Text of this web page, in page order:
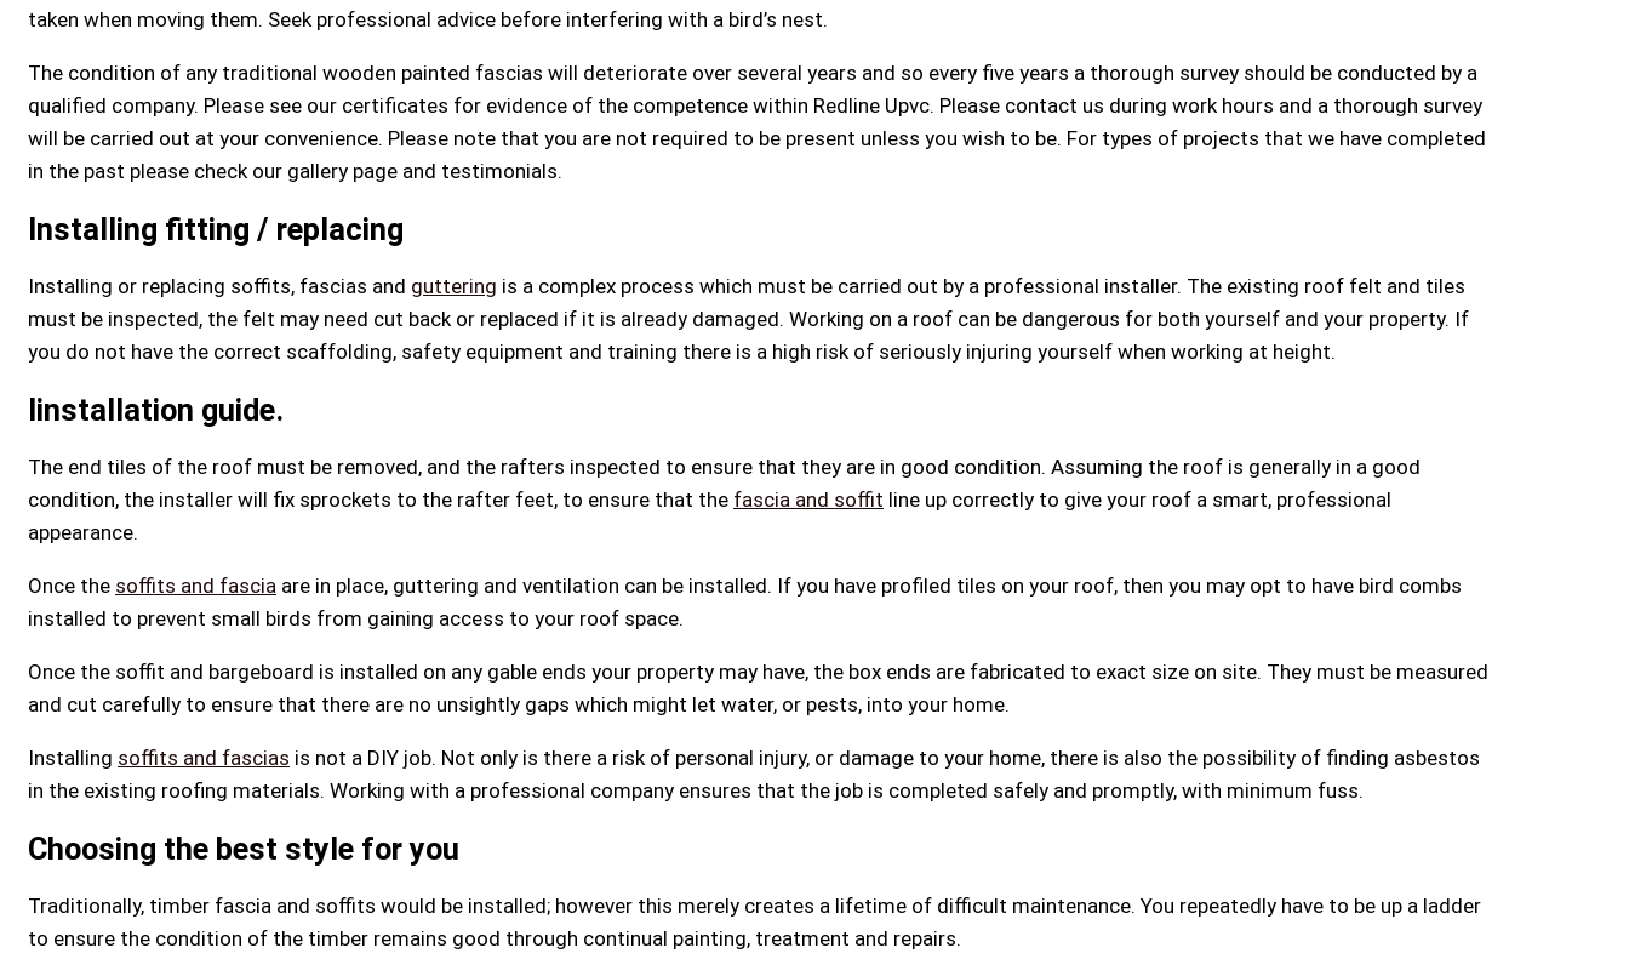
taken when moving them. Seek professional advice before interfering with a bird’s nest.
The condition of any traditional wooden painted fascias will deteriorate over several years and so every five years a thorough survey should be conducted by a
qualified company. Please see our certificates for evidence of the competence within Redline Upvc. Please contact us during work hours and a thorough survey
will be carried out at your convenience. Please note that you are not required to be present unless you wish to be. For types of projects that we have completed
in the past please check our gallery page and testimonials.
Installing fitting / replacing
Installing or replacing soffits, fascias and guttering is a complex process which must be carried out by a professional installer. The existing roof felt and tiles
must be inspected, the felt may need cut back or replaced if it is already damaged. Working on a roof can be dangerous for both yourself and your property. If
you do not have the correct scaffolding, safety equipment and training there is a high risk of seriously injuring yourself when working at height.
Iinstallation guide.
The end tiles of the roof must be removed, and the rafters inspected to ensure that they are in good condition. Assuming the roof is generally in a good
condition, the installer will fix sprockets to the rafter feet, to ensure that the fascia and soffit line up correctly to give your roof a smart, professional
appearance.
Once the soffits and fascia are in place, guttering and ventilation can be installed. If you have profiled tiles on your roof, then you may opt to have bird combs
installed to prevent small birds from gaining access to your roof space.
Once the soffit and bargeboard is installed on any gable ends your property may have, the box ends are fabricated to exact size on site. They must be measured
and cut carefully to ensure that there are no unsightly gaps which might let water, or pests, into your home.
Installing soffits and fascias is not a DIY job. Not only is there a risk of personal injury, or damage to your home, there is also the possibility of finding asbestos
in the existing roofing materials. Working with a professional company ensures that the job is completed safely and promptly, with minimum fuss.
Choosing the best style for you
Traditionally, timber fascia and soffits would be installed; however this merely creates a lifetime of difficult maintenance. You repeatedly have to be up a ladder
to ensure the condition of the timber remains good through continual painting, treatment and repairs.